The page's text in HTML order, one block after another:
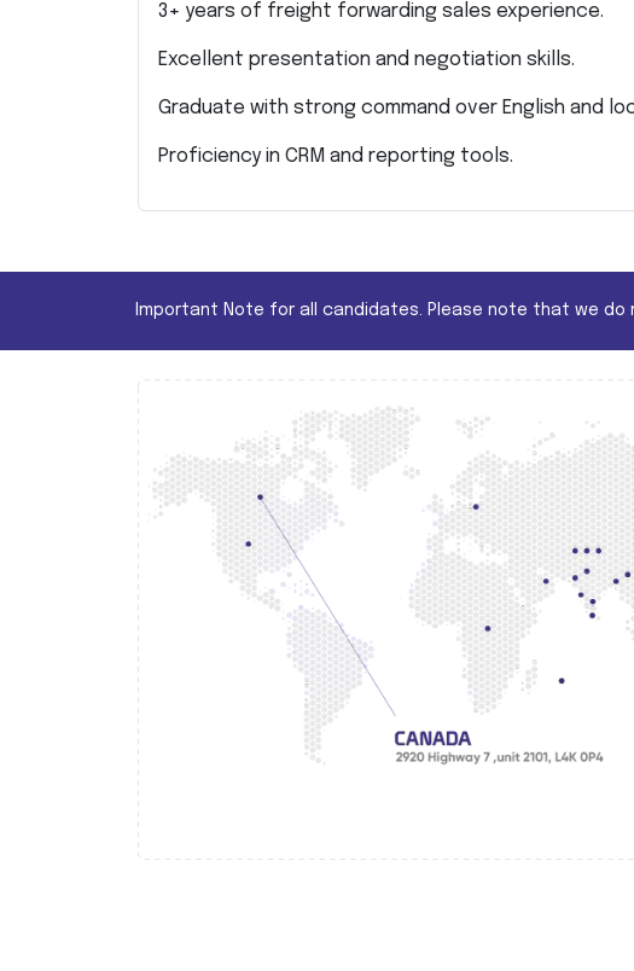
3+ years of freight forwarding sales experience.
Excellent presentation and negotiation skills.
Graduate with strong command over English and
Proficiency in CRM and reporting tools.
Important Note for all candidates. Please note that we do